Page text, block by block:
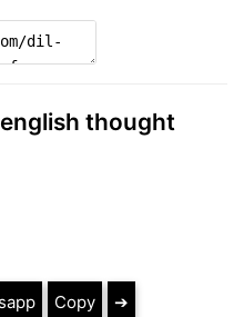
thought
Copy ➔